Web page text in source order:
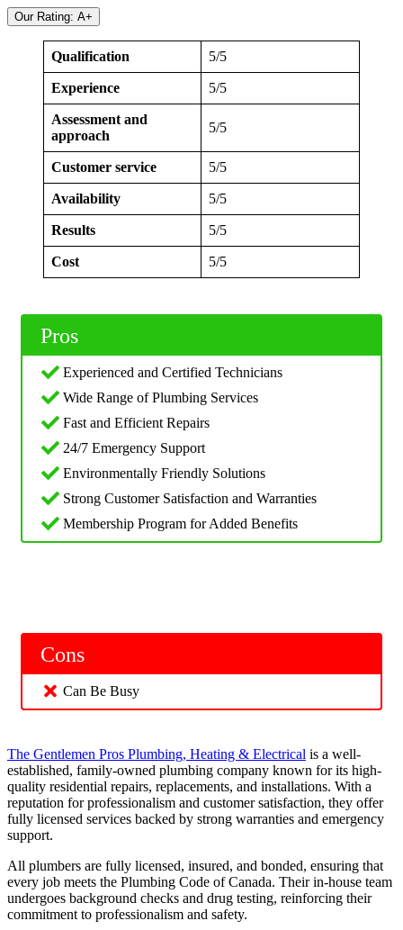
Our Rating: A+
Qualification 5/5
Experience 5/5
Assessment and
approach
5/5
Customer service 5/5
Availability 5/5
Results 5/5
Cost 5/5
Pros
Experienced and Certified Technicians
Wide Range of Plumbing Services
Fast and Efficient Repairs
24/7 Emergency Support
Environmentally Friendly Solutions
Strong Customer Satisfaction and Warranties
Membership Program for Added Benefits
Cons
Can Be Busy
The Gentlemen Pros Plumbing, Heating & Electrical is a well-
established, family-owned plumbing company known for its high-
quality residential repairs, replacements, and installations. With a
reputation for professionalism and customer satisfaction, they offer
fully licensed services backed by strong warranties and emergency
support.
All plumbers are fully licensed, insured, and bonded, ensuring that
every job meets the Plumbing Code of Canada. Their in-house team
undergoes background checks and drug testing, reinforcing their
commitment to professionalism and safety.